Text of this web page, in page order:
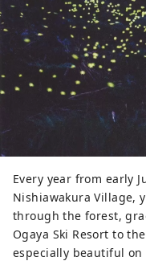
Every year from early
Nishiawakura Village,
through the forest,
Ogaya Ski Resort to
especially beautiful on